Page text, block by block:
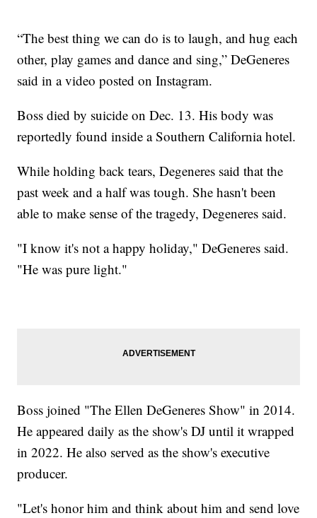
“The best thing we can do is to laugh, and hug each
other, play games and dance and sing,” DeGeneres
said in a video posted on Instagram.
Boss died by suicide on Dec. 13. His body was
reportedly found inside a Southern California hotel.
While holding back tears, Degeneres said that the
past week and a half was tough. She hasn't been
able to make sense of the tragedy, Degeneres said.
"I know it's not a happy holiday," DeGeneres said.
"He was pure light."
Boss joined "The Ellen DeGeneres Show" in 2014.
He appeared daily as the show's DJ until it wrapped
in 2022. He also served as the show's executive
producer.
"Let's honor him and think about him and send love